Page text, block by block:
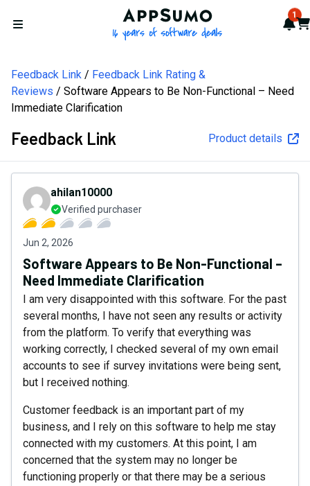
Open menu
AppSumo - 16 years of 1
Feedback Link
Feedback Link Rating &
Reviews
Software Appears to Be Non-Functional – Need
Immediate Clarification
Feedback Link Product details
ahilan10000
Verified purchaser
Jun 2, 2026
Software Appears to Be Non-Functional –
Need Immediate Clarification
I am very disappointed with this software. For the past
several months, I have not seen any results or activity
from the platform. To verify that everything was
working correctly, I checked several of my own email
accounts to see if survey invitations were being sent,
but I received nothing.
Customer feedback is an important part of my
business, and I rely on this software to help me stay
connected with my customers. At this point, I am
concerned that the system may no longer be
functioning properly or that there may be a serious